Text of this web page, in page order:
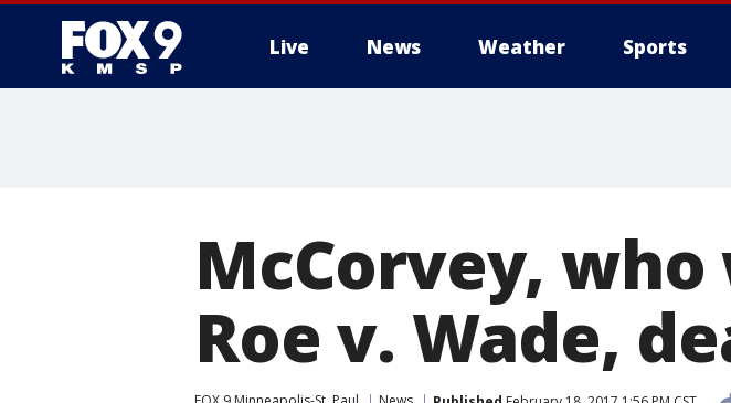
Live News Weather Sports
McCorvey,
Roe v. Wade,